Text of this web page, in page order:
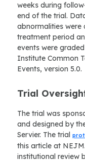
weeks during
end of the trial.
abnormalities were
treatment period
events were
Institute Common
Events, version 5.0.
Trial
The trial was
and designed by
Servier. The trial
this article at
institutional review